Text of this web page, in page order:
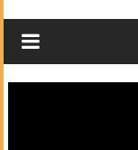
Ka
Lā
News: